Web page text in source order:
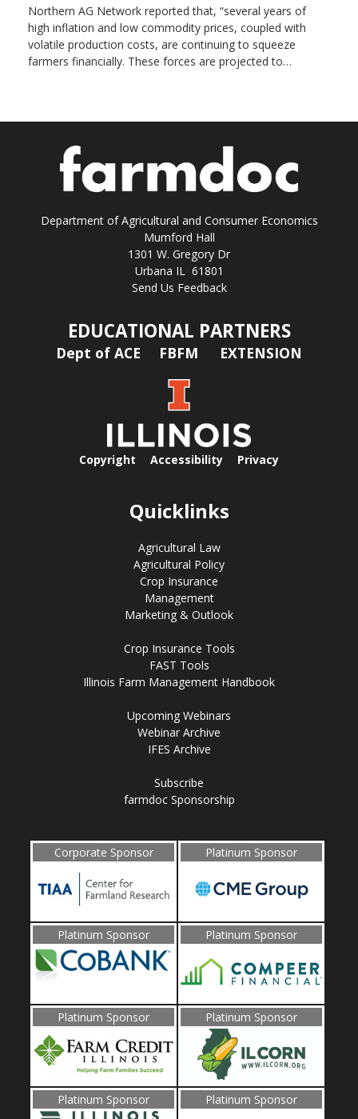
Northern AG Network reported that, “several years of
high inflation and low commodity prices, coupled with
volatile production costs, are continuing to squeeze
farmers financially. These forces are projected to…
Department of Agricultural and Consumer Economics
Mumford Hall
1301 W. Gregory Dr
Urbana IL 61801
Send Us Feedback
EDUCATIONAL PARTNERS
Dept of ACE FBFM EXTENSION
Copyright Accessibility Privacy
Quicklinks
Agricultural Law
Agricultural Policy
Crop Insurance
Management
Marketing & Outlook
Crop Insurance Tools
FAST Tools
Illinois Farm Management Handbook
Upcoming Webinars
Webinar Archive
IFES Archive
Subscribe
farmdoc Sponsorship
Corporate Sponsor Platinum Sponsor
Platinum Sponsor Platinum Sponsor
Platinum Sponsor Platinum Sponsor
Platinum Sponsor Platinum Sponsor